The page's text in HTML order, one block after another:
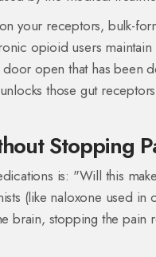
your receptors, bulk-
opioid users
open that has been
those gut
Stopping
is: "Will this
(like naloxone used
brain, stopping the pain